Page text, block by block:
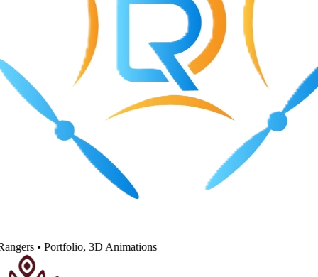
•Portfolio, 3D Animations